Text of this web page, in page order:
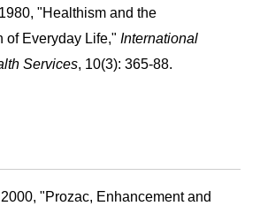
"Healthism and the
of Everyday Life,"International
Services, 10(3): 365-88.
"Prozac, Enhancement and